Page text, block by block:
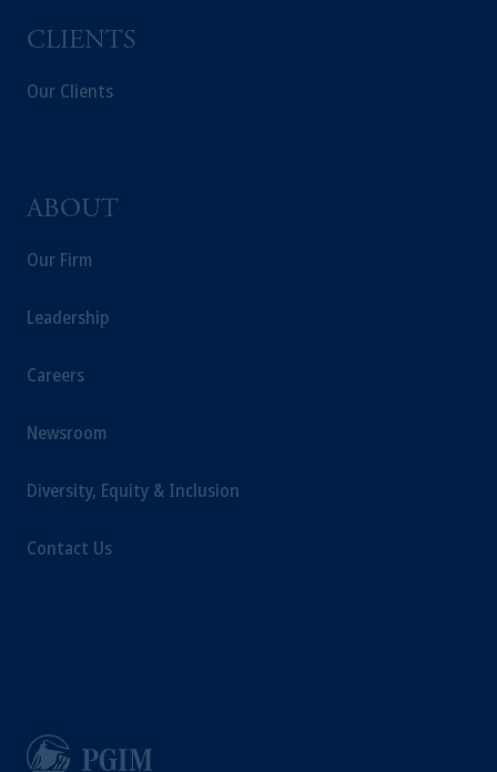
CLIENTS
Our Clients
ABOUT
Our Firm
Leadership
Careers
Newsroom
Diversity, Equity & Inclusion
Contact Us
is not affiliated in any manner with
Kingdom or with Prudential Assurance
recommendation about managing or
your fiduciary.